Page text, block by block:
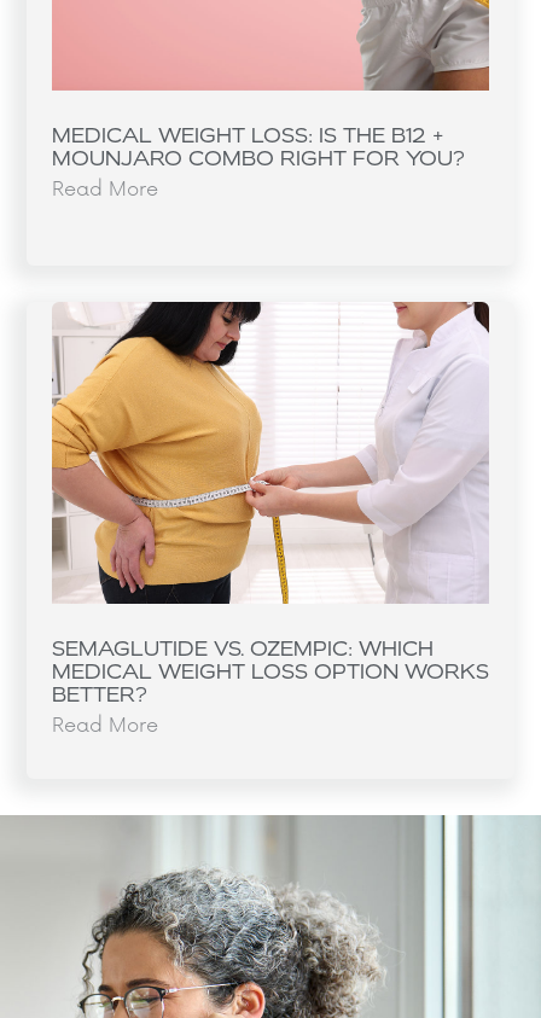
MEDICAL WEIGHT LOSS: IS THE B12 +
MOUNJARO COMBO RIGHT FOR YOU?
Read More
SEMAGLUTIDE VS. OZEMPIC: WHICH
MEDICAL WEIGHT LOSS OPTION WORKS
BETTER?
Read More